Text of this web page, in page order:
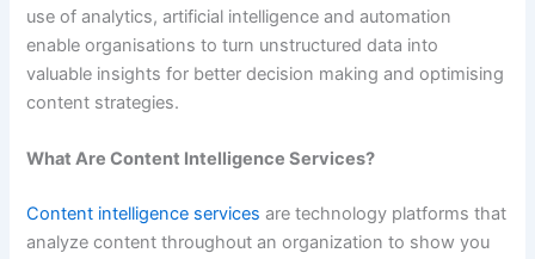
use of analytics, artificial intelligence and automation
enable organisations to turn unstructured data into
valuable insights for better decision making and optimising
content strategies.
What Are Content Intelligence Services?
Content intelligence services are technology platforms that
analyze content throughout an organization to show you